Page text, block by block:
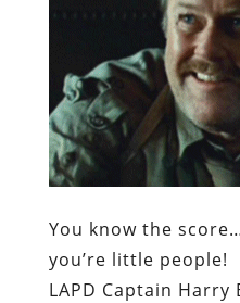
You know the
you’re little people!
LAPD Captain